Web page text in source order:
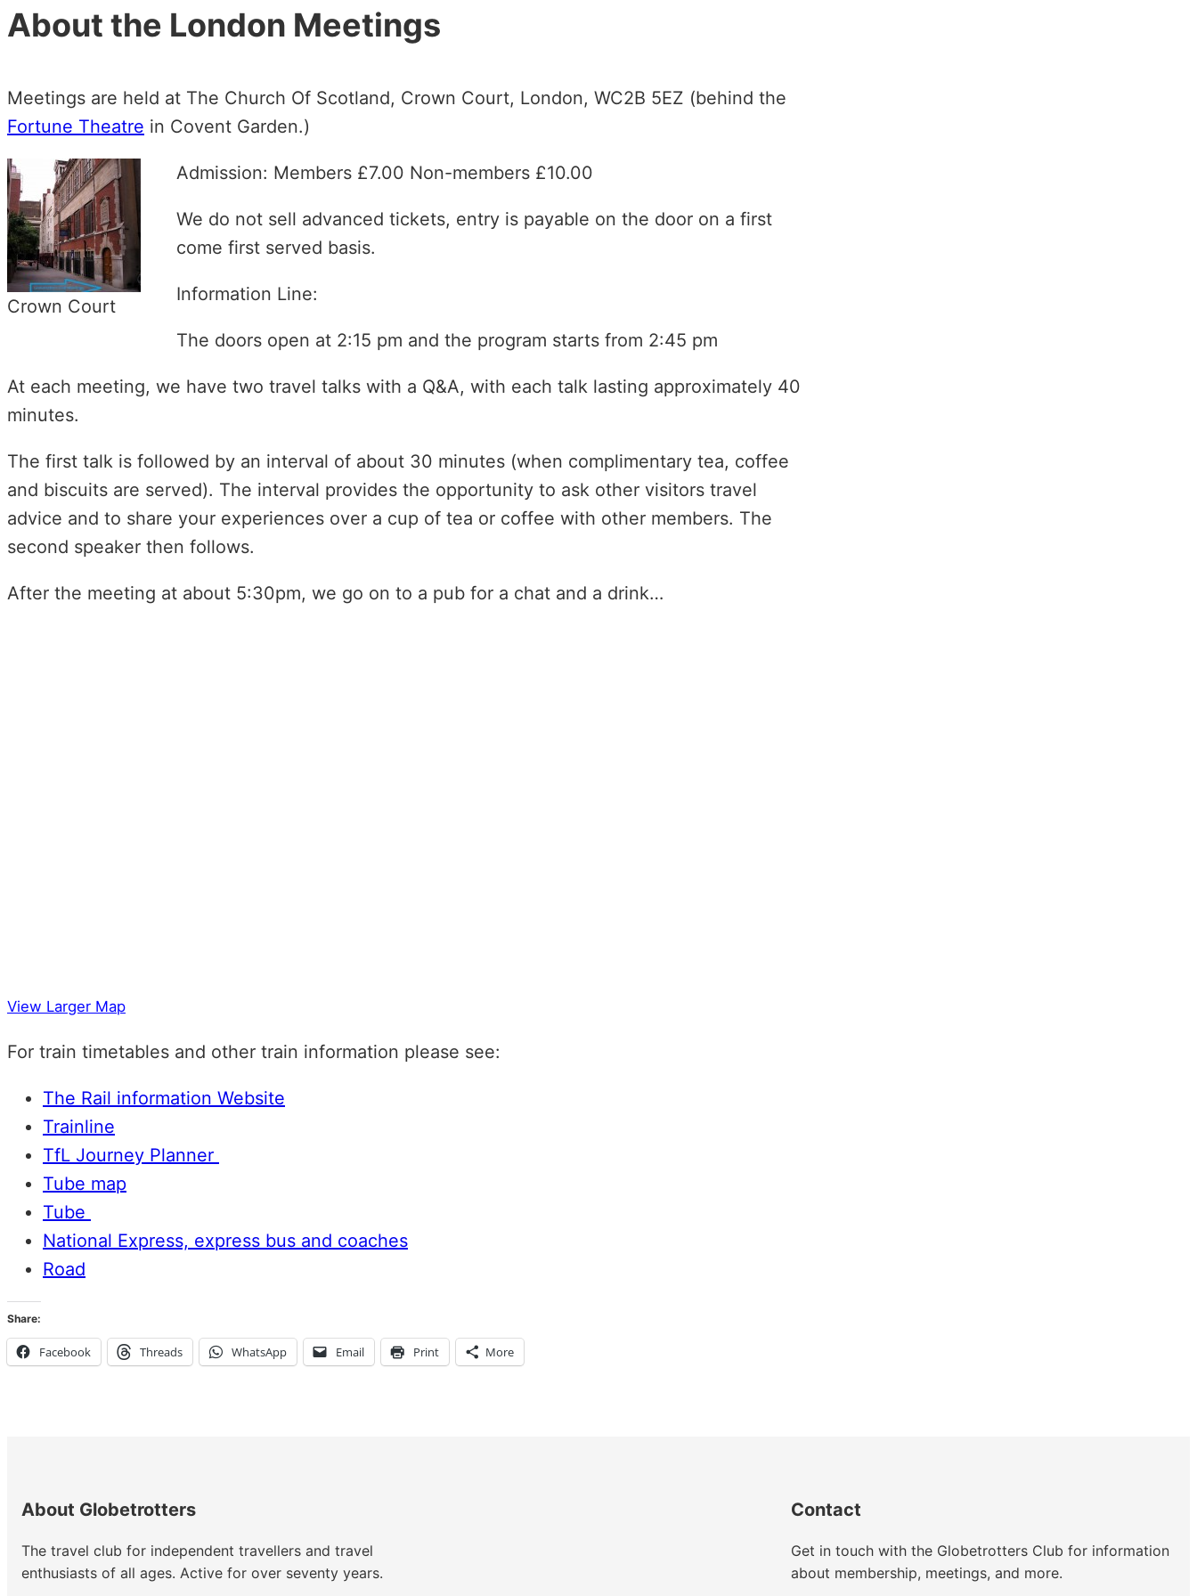
About the London Meetings
Meetings are held at The Church Of Scotland, Crown Court, London, WC2B 5EZ (behind the
Fortune Theatre in Covent Garden.)
Crown Court
Admission: Members £7.00 Non-members £10.00
We do not sell advanced tickets, entry is payable on the door on a first
come first served basis.
Information Line:
The doors open at 2:15 pm and the program starts from 2:45 pm
At each meeting, we have two travel talks with a Q&A, with each talk lasting approximately 40
minutes.
The first talk is followed by an interval of about 30 minutes (when complimentary tea, coffee
and biscuits are served). The interval provides the opportunity to ask other visitors travel
advice and to share your experiences over a cup of tea or coffee with other members. The
second speaker then follows.
After the meeting at about 5:30pm, we go on to a pub for a chat and a drink…
View Larger Map
For train timetables and other train information please see:
The Rail information Website
Trainline
TfL Journey Planner
Tube map
Tube
National Express, express bus and coaches
Road
Share:
Facebook Threads WhatsApp Email Print More
About Globetrotters
The travel club for independent travellers and travel
enthusiasts of all ages. Active for over seventy years.
Contact
Get in touch with the Globetrotters Club for information
about membership, meetings, and more.